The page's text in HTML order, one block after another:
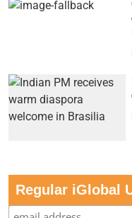
Regular iGlobal